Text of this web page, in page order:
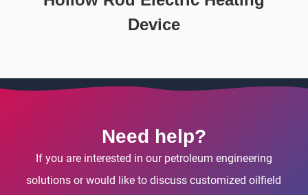
Device
Need help?
If you are interested in our petroleum engineering
solutions or would like to discuss customized oilfield